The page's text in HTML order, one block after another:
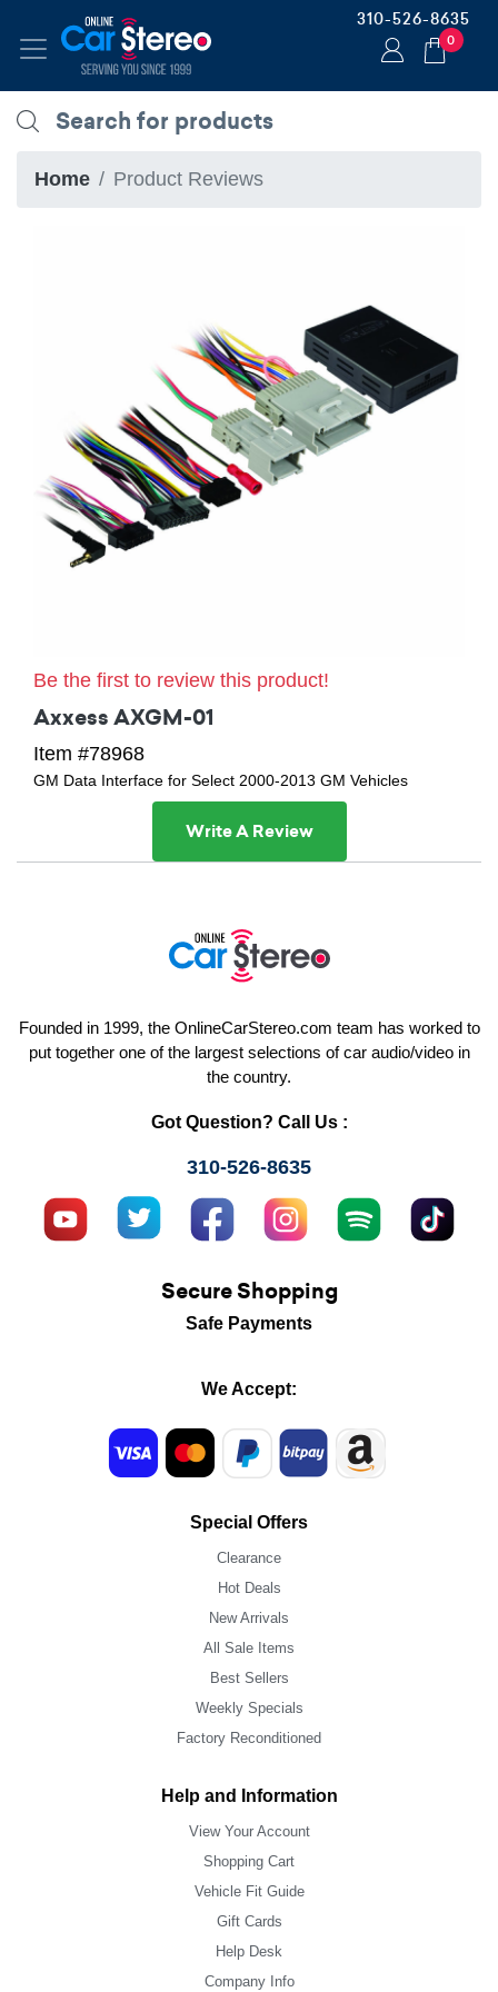
310-526-8635
0
Home Product Reviews
Be the first to review this product!
Axxess AXGM-01
Item #78968
GM Data Interface for Select 2000-2013 GM Vehicles
Write A Review
Founded in 1999, the OnlineCarStereo.com team has worked to
put together one of the largest selections of car audio/video in
the country.
Got Question? Call Us :
310-526-8635
Secure Shopping
Safe Payments
We Accept:
Special Offers
Clearance
Hot Deals
New Arrivals
All Sale Items
Best Sellers
Weekly Specials
Factory Reconditioned
Help and Information
View Your Account
Shopping Cart
Vehicle Fit Guide
Gift Cards
Help Desk
Company Info